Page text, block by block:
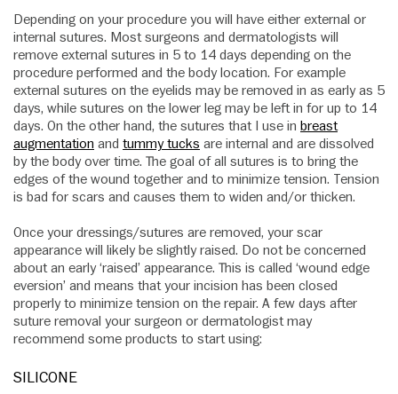
Depending on your procedure you will have either external or
internal sutures. Most surgeons and dermatologists will
remove external sutures in 5 to 14 days depending on the
procedure performed and the body location. For example
external sutures on the eyelids may be removed in as early as 5
days, while sutures on the lower leg may be left in for up to 14
days. On the other hand, the sutures that I use in breast
augmentation and tummy tucks are internal and are dissolved
by the body over time. The goal of all sutures is to bring the
edges of the wound together and to minimize tension. Tension
is bad for scars and causes them to widen and/or thicken.
Once your dressings/sutures are removed, your scar
appearance will likely be slightly raised. Do not be concerned
about an early ‘raised’ appearance. This is called ‘wound edge
eversion’ and means that your incision has been closed
properly to minimize tension on the repair. A few days after
suture removal your surgeon or dermatologist may
recommend some products to start using:
SILICONE